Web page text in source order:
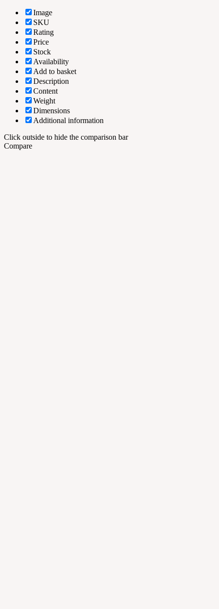
Image
SKU
Rating
Price
Stock
Availability
Add to basket
Description
Content
Weight
Dimensions
Additional information
Click outside to hide the comparison bar
Compare